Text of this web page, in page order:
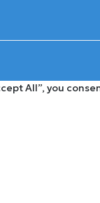
All”, you